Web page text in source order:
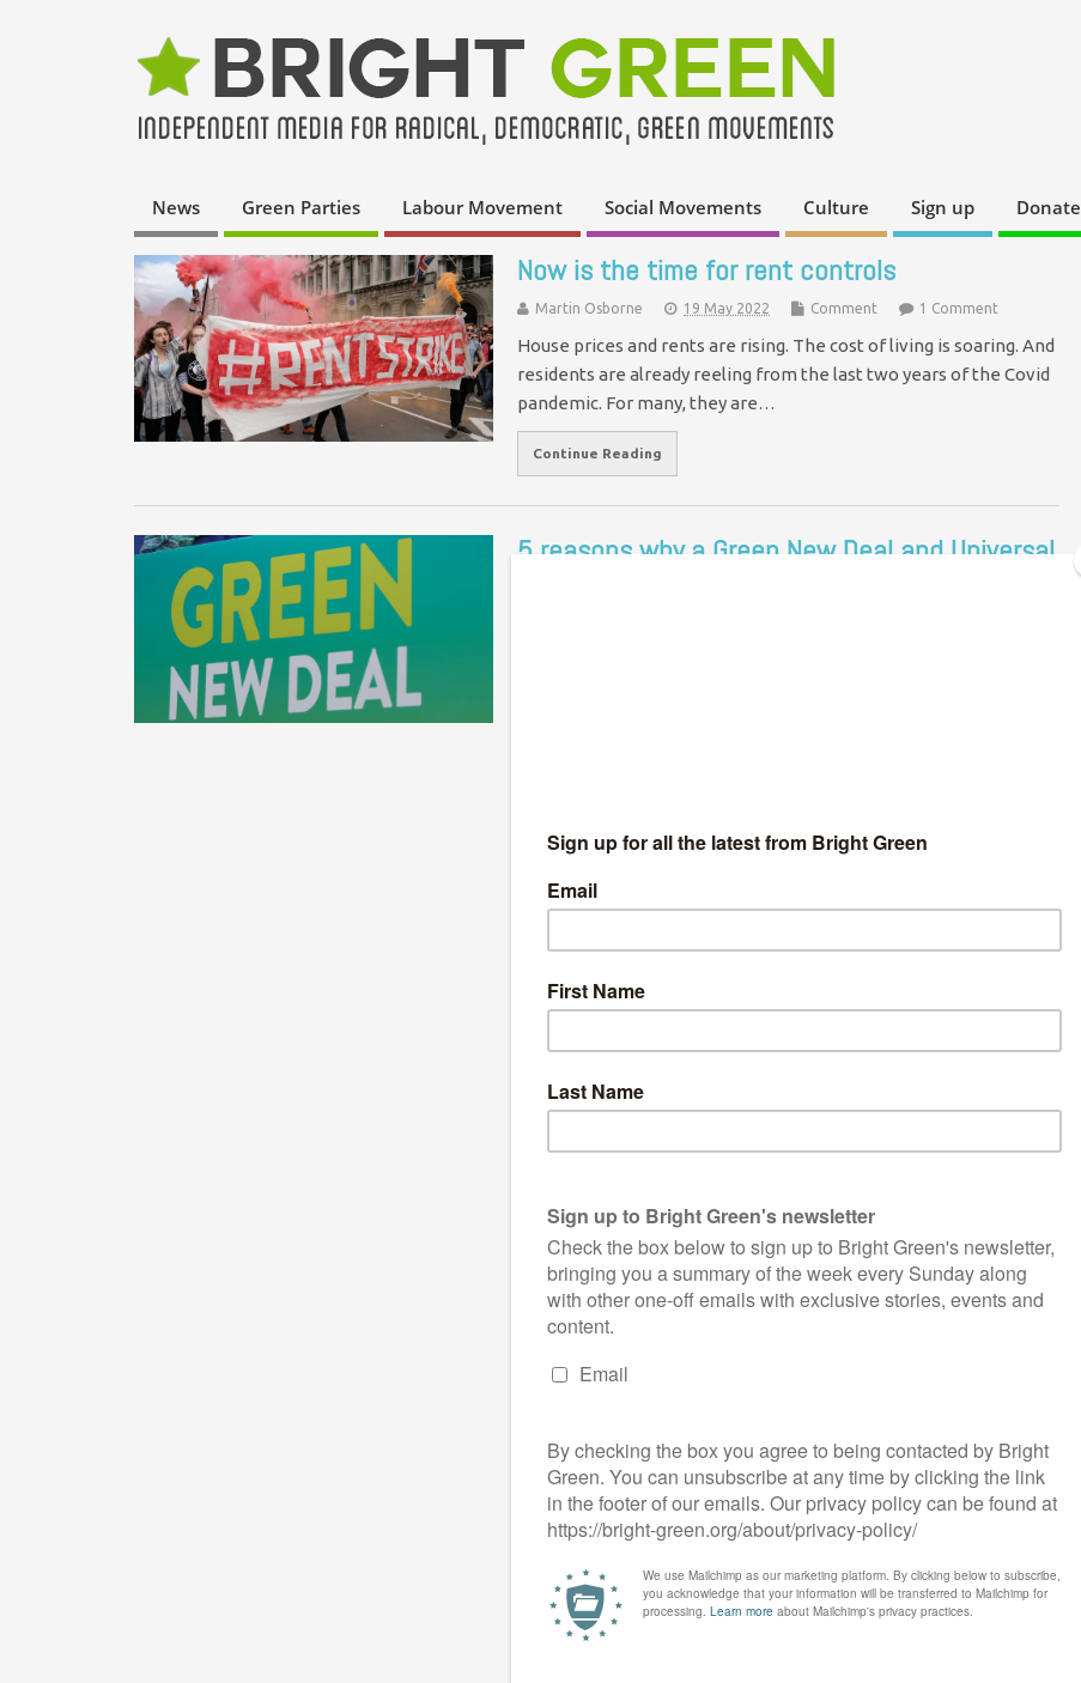
News Green Parties Labour Movement Social Movements Culture Sign up Donate
Now is the time for rent controls
Martin Osborne 19 May 2022 Comment 1 Comment
House prices and rents are rising. The cost of living is soaring. And
residents are already reeling from the last two years of the Covid
pandemic. For many, they are…
Continue Reading
5 reasons why a Green New Deal and Universal